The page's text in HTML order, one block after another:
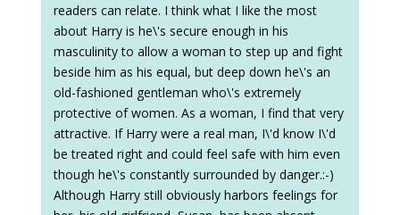
readers can relate. I think what I like the most
about Harry is he\'s secure enough in his
masculinity to allow a woman to step up and fight
beside him as his equal, but deep down he\'s an
old-fashioned gentleman who\'s extremely
protective of women. As a woman, I find that very
attractive. If Harry were a real man, I\'d know I\'d
be treated right and could feel safe with him even
though he\'s constantly surrounded by danger.:-)
Although Harry still obviously harbors feelings for